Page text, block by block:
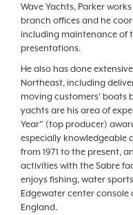
Wave Yachts, Parker
branch offices and he
including maintenance of
presentations.
He also has done
Northeast, including
moving customers' boats
yachts are his area of
Year" (top producer)
especially knowledgeable
from 1971 to the present,
activities with the Sabre
enjoys fishing, water
Edgewater center console
England.